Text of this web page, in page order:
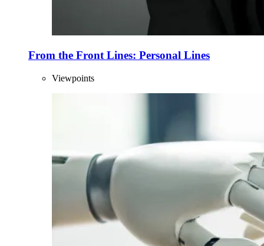
From the Front Lines: Personal Lines
Viewpoints